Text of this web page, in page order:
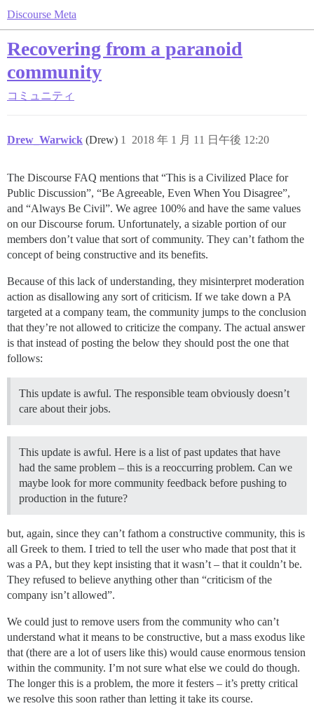
Discourse Meta
Recovering from a paranoid
community
コミュニティ
Drew_Warwick (Drew) 2018 年 1 月 11 日午後 12:20
1
The Discourse FAQ mentions that “This is a Civilized Place for
Public Discussion”, “Be Agreeable, Even When You Disagree”,
and “Always Be Civil”. We agree 100% and have the same values
on our Discourse forum. Unfortunately, a sizable portion of our
members don’t value that sort of community. They can’t fathom the
concept of being constructive and its benefits.
Because of this lack of understanding, they misinterpret moderation
action as disallowing any sort of criticism. If we take down a PA
targeted at a company team, the community jumps to the conclusion
that they’re not allowed to criticize the company. The actual answer
is that instead of posting the below they should post the one that
follows:
This update is awful. The responsible team obviously doesn’t
care about their jobs.
This update is awful. Here is a list of past updates that have
had the same problem – this is a reoccurring problem. Can we
maybe look for more community feedback before pushing to
production in the future?
but, again, since they can’t fathom a constructive community, this is
all Greek to them. I tried to tell the user who made that post that it
was a PA, but they kept insisting that it wasn’t – that it couldn’t be.
They refused to believe anything other than “criticism of the
company isn’t allowed”.
We could just to remove users from the community who can’t
understand what it means to be constructive, but a mass exodus like
that (there are a lot of users like this) would cause enormous tension
within the community. I’m not sure what else we could do though.
The longer this is a problem, the more it festers – it’s pretty critical
we resolve this soon rather than letting it take its course.